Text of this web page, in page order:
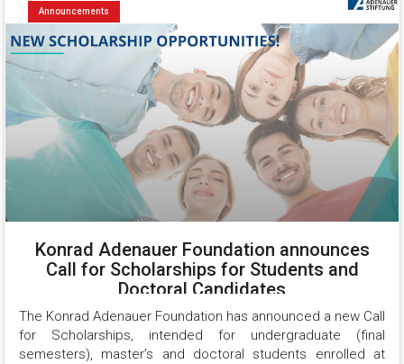
Announcements
Konrad Adenauer Foundation announces
Call for Scholarships for Students and
Doctoral Candidates
The Konrad Adenauer Foundation has announced a new Call
for Scholarships, intended for undergraduate (final
semesters), master’s and doctoral students enrolled at